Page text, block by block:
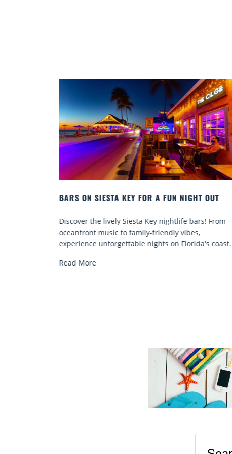
BEACH CHAIR RENTALS IN SIESTA KEY:
Discover comfort by the sea with Siesta Key beach
chair rentals. Relax in style, enjoy hassle-free